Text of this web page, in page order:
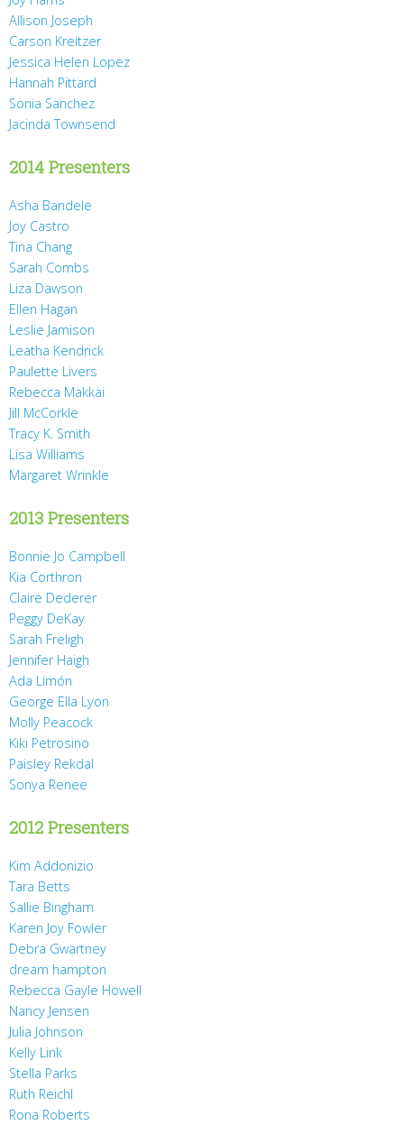
Allison Joseph
Carson Kreitzer
Jessica Helen Lopez
Hannah Pittard
Sonia Sanchez
Jacinda Townsend
2014 Presenters
Asha Bandele
Joy Castro
Tina Chang
Sarah Combs
Liza Dawson
Ellen Hagan
Leslie Jamison
Leatha Kendrick
Paulette Livers
Rebecca Makkai
Jill McCorkle
Tracy K. Smith
Lisa Williams
Margaret Wrinkle
2013 Presenters
Bonnie Jo Campbell
Kia Corthron
Claire Dederer
Peggy DeKay
Sarah Freligh
Jennifer Haigh
Ada Limón
George Ella Lyon
Molly Peacock
Kiki Petrosino
Paisley Rekdal
Sonya Renee
2012 Presenters
Kim Addonizio
Tara Betts
Sallie Bingham
Karen Joy Fowler
Debra Gwartney
dream hampton
Rebecca Gayle Howell
Nancy Jensen
Julia Johnson
Kelly Link
Stella Parks
Ruth Reichl
Rona Roberts